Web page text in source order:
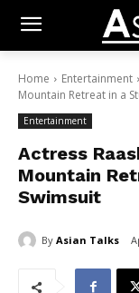
Home Entertainment
Mountain Retreat in a
Entertainment
Actress
Mountain
Swimsuit
By Asian Talks